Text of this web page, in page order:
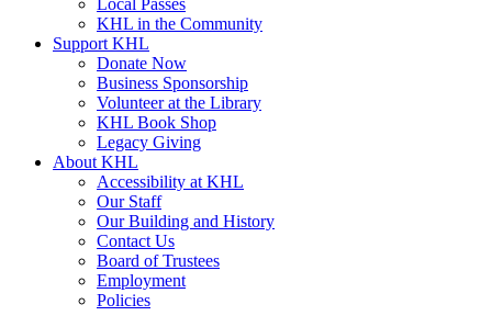
Local Passes
KHL in the Community
Support KHL
Donate Now
Business Sponsorship
Volunteer at the Library
KHL Book Shop
Legacy Giving
About KHL
Accessibility at KHL
Our Staff
Our Building and History
Contact Us
Board of Trustees
Employment
Policies